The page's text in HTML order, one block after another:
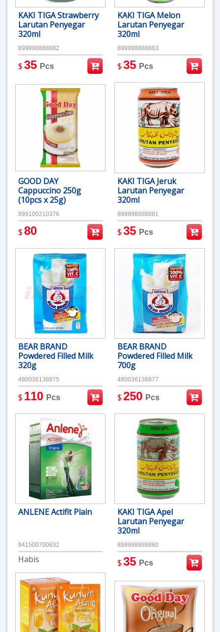
KAKI TIGA Strawberry
Larutan Penyegar
320ml
899998888882
$35 Pcs
KAKI TIGA Melon
Larutan Penyegar
320ml
899998888883
$35 Pcs
GOOD DAY
Cappuccino 250g
(10pcs x 25g)
899100210376
$80
KAKI TIGA Jeruk
Larutan Penyegar
320ml
899998888881
$35 Pcs
BEAR BRAND
Powdered Filled Milk
320g
480036138875
$ 110 Pcs
BEAR BRAND
Powdered Filled Milk
700g
480036138877
$250 Pcs
ANLENE Actifit Plain
941500700632
Habis
KAKI TIGA Apel
Larutan Penyegar
320ml
899998888880
$35 Pcs